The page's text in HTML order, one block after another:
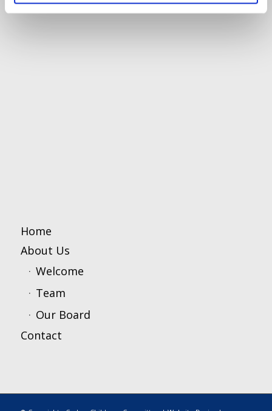
Home
About Us
Welcome
Team
Our Board
Contact